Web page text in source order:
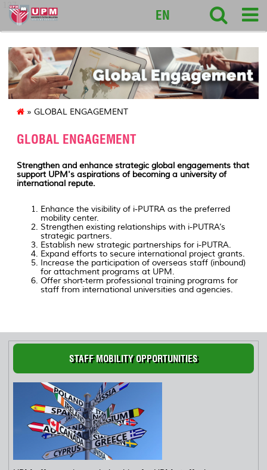
127
EN
» GLOBAL ENGAGEMENT
GLOBAL ENGAGEMENT
Strengthen and enhance strategic global engagements that
support UPM's aspirations of becoming a university of
international repute.
Enhance the visibility of i-PUTRA as the preferred
mobility center.
Strengthen existing relationships with i-PUTRA’s
strategic partners.
Establish new strategic partnerships for i-PUTRA.
Expand efforts to secure international project grants.
Increase the participation of overseas staff (inbound)
for attachment programs at UPM.
Offer short-term professional training programs for
staff from international universities and agencies.
STAFF MOBILITY OPPORTUNITIES